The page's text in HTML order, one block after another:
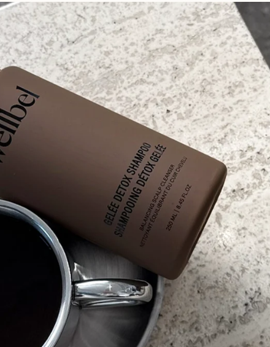
Learn more about why we believe
less is more.
Transformative results from our
ever-growing community.